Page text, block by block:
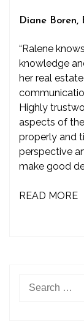
Diane Boren,
“Ralene
knowledge
her real
Highly
aspects of
properly and
perspective
make good
READ MORE